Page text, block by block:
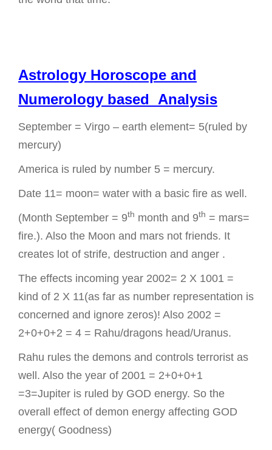
Astrology Horoscope and
Numerology based Analysis
September = Virgo – earth element= 5(ruled by
mercury)
America is ruled by number 5 = mercury.
Date 11= moon= water with a basic fire as well.
(Month September = 9th month and 9th = mars=
fire.). Also the Moon and mars not friends. It
creates lot of strife, destruction and anger .
The effects incoming year 2002= 2 X 1001 =
kind of 2 X 11(as far as number representation is
concerned and ignore zeros)! Also 2002 =
2+0+0+2 = 4 = Rahu/dragons head/Uranus.
Rahu rules the demons and controls terrorist as
well. Also the year of 2001 = 2+0+0+1
=3=Jupiter is ruled by GOD energy. So the
overall effect of demon energy affecting GOD
energy( Goodness)